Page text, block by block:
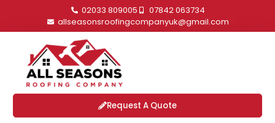
02033 809005
07842 063734
allseasonsroofingcompanyuk@gmail.com
Request A Quote